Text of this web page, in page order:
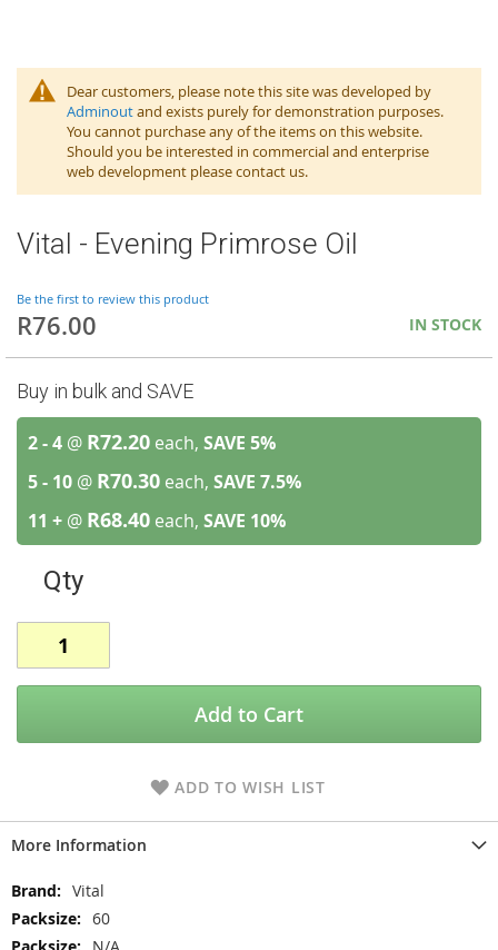
Dear customers, please note this site was developed by
Adminoutand exists purely for demonstration purposes.
You cannot purchase any of the items on this website.
Should you be interested in commercial and enterprise
web development please contact us.
Vital - Evening Primrose Oil
Be the first to review this product
R76.00 IN STOCK
Buy in bulk and SAVE
2 - 4 @ R72.20 each, SAVE 5%
5 - 10 @ R70.30 each, SAVE 7.5%
11 + @ R68.40 each, SAVE 10%
Qty
Add to Cart
ADD TO WISH LIST
More Information
More
Information
Vital
60